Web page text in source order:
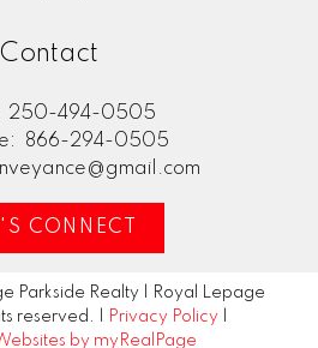
Contact
250-494-0505
866-294-0505
CONNECT
Parkside Realty | Royal Lepage
reserved. |
Privacy Policy
by myRealPage